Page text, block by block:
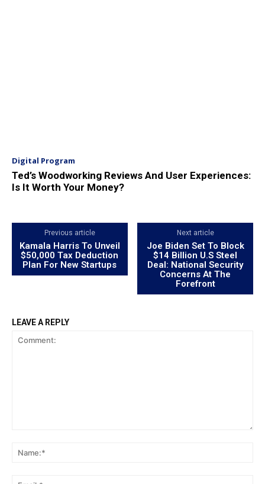
Digital Program
Ted’s Woodworking Reviews And User Experiences:
Is It Worth Your Money?
Previous article
Kamala Harris To Unveil
$50,000 Tax Deduction
Plan For New Startups
Next article
Joe Biden Set To Block
$14 Billion U.S Steel
Deal: National Security
Concerns At The
Forefront
LEAVE A REPLY